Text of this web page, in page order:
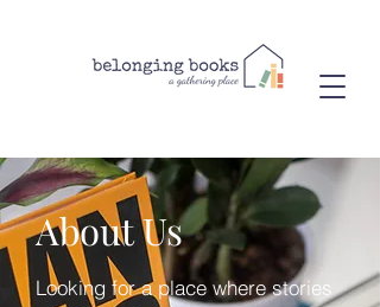
About Us
Looking for a place where stories